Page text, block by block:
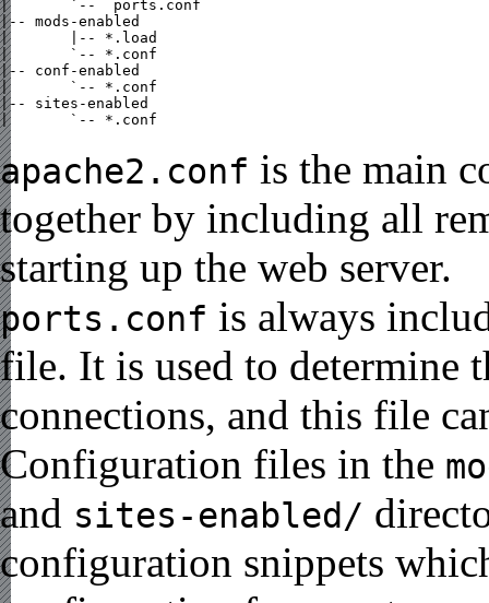
|       `--  ports.conf
|-- mods-enabled
|       |-- *.load
|       `-- *.conf
|-- conf-enabled
|       `-- *.conf
|-- sites-enabled
|       `-- *.conf
apache2.conf is the main
together by including all
starting up the web server.
ports.conf is always
file. It is used to determine
connections, and this file
Configuration files in the
and sites-enabled/
configuration snippets